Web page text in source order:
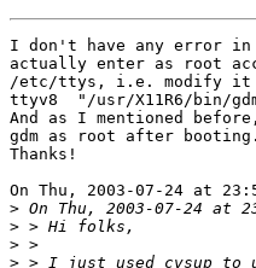
I don't have any error
actually enter as root
/etc/ttys, i.e. modify it
ttyv8  "/usr/X11R6/bin/
And as I mentioned
gdm as root after
Thanks!
On Thu, 2003-07-24 at
>
>
>
>